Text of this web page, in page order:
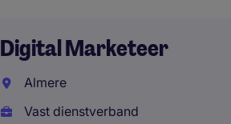
Digital Marketeer
Almere
Vast dienstverband